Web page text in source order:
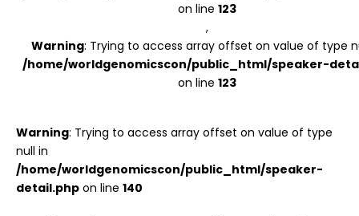
on line 123
,
Warning: Trying to access array offset on value of type
/home/worldgenomicscon/public_html/speaker-
on line 123
Warning: Trying to access array offset on value of type
null in
/home/worldgenomicscon/public_html/speaker-
detail.php on line 140